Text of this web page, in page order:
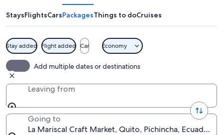
Market
StaysFlightsCarsPackagesThings to doCruises
Stay added Flight added Car Economy
Add multiple dates or destinations
Leaving from
Going to
La Mariscal Craft Market, Quito, Pichincha, Ecuador